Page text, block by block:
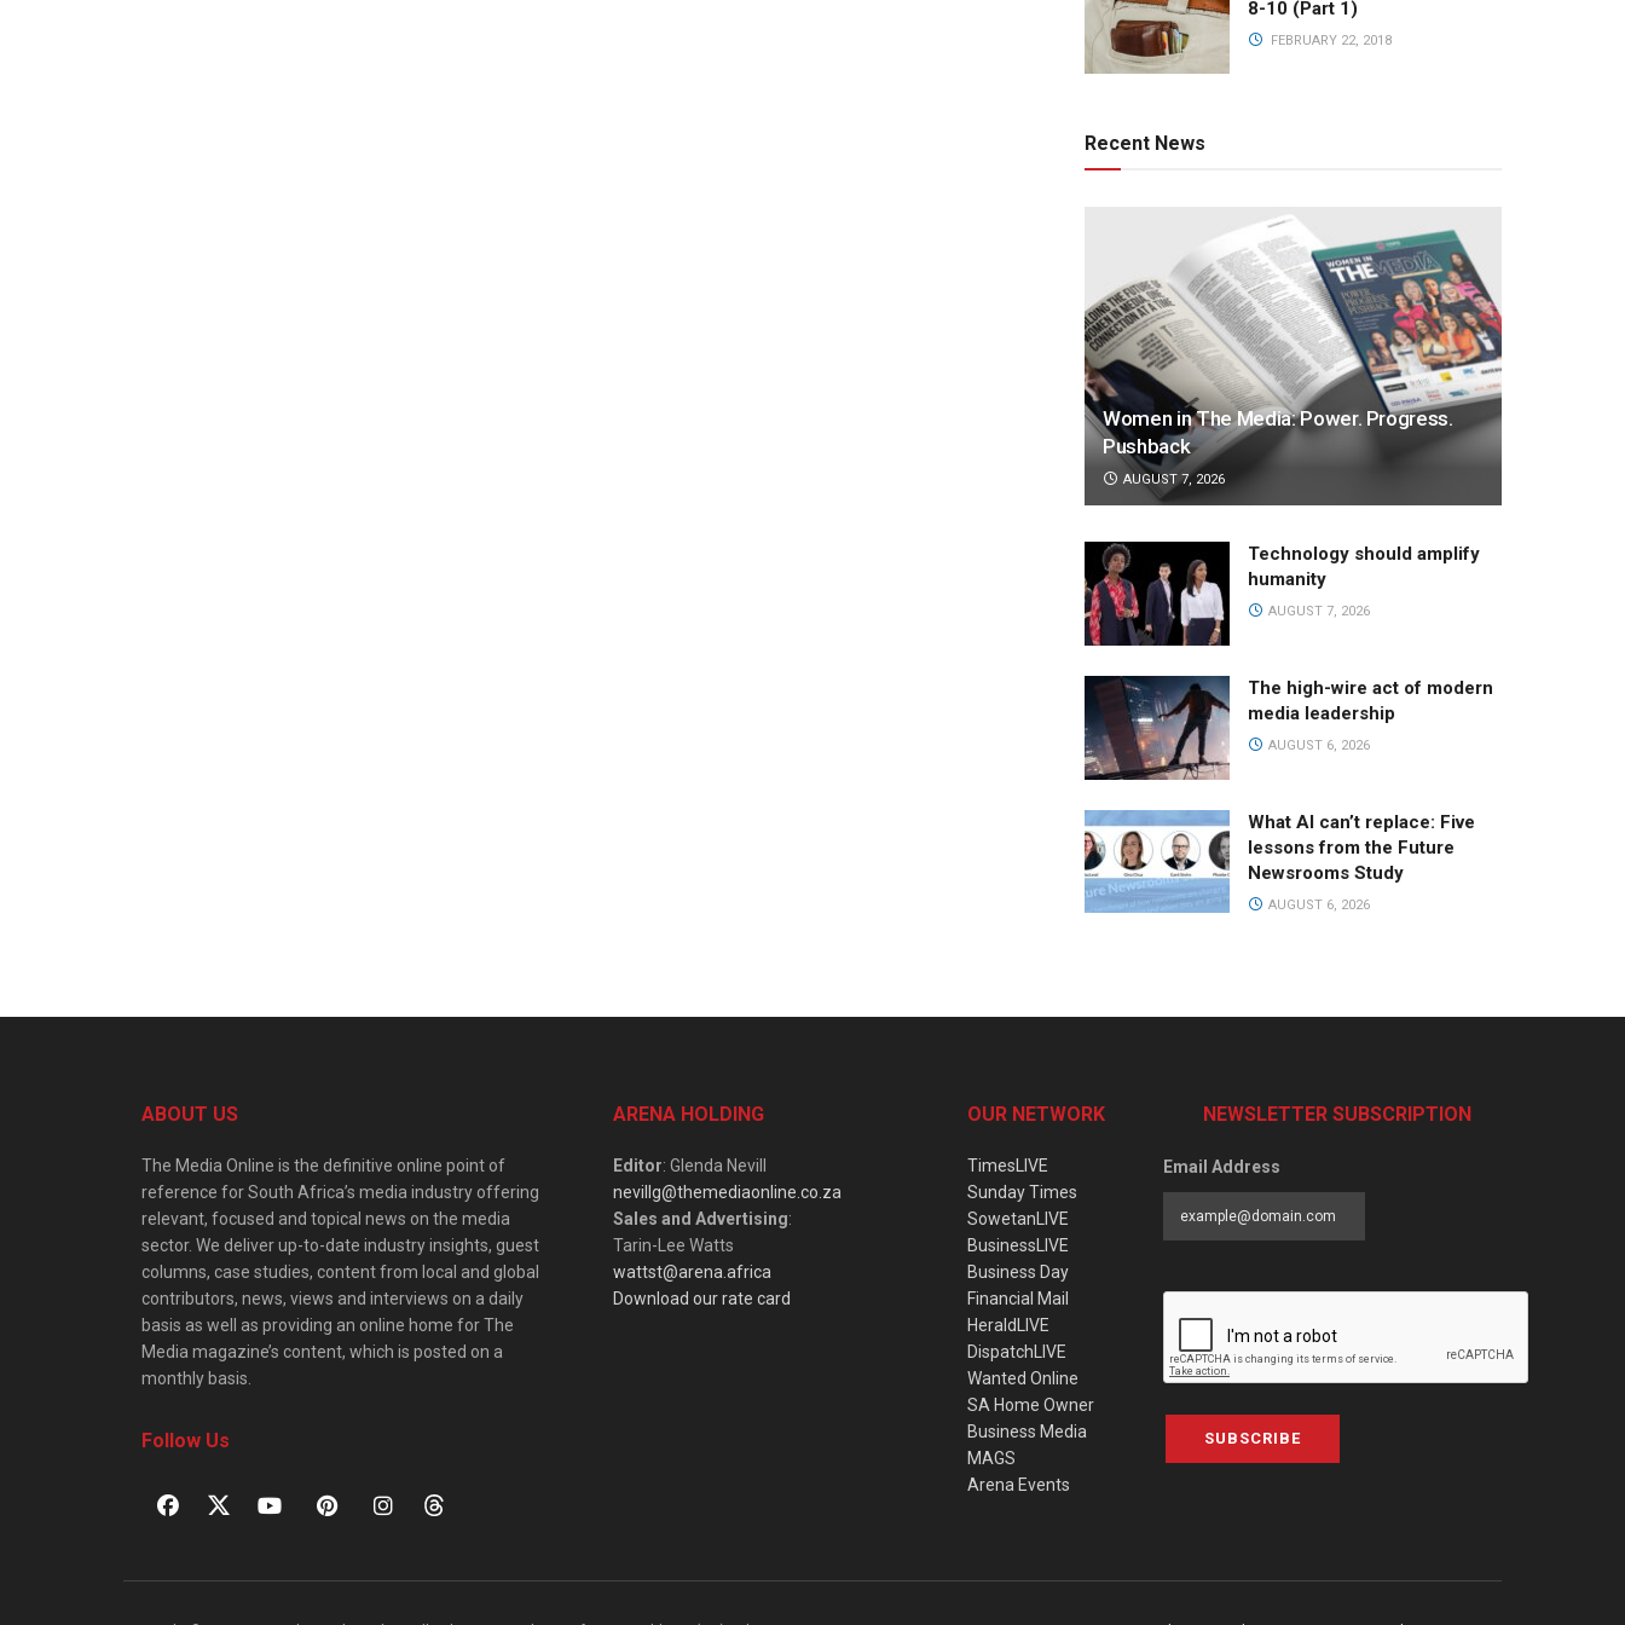
8-10 (Part 1)
FEBRUARY 22, 2018
Recent News
Women in The Media: Power. Progress.
Pushback
AUGUST 7, 2026
Technology should amplify
humanity
AUGUST 7, 2026
The high-wire act of modern
media leadership
AUGUST 6, 2026
What AI can’t replace: Five
lessons from the Future
Newsrooms Study
AUGUST 6, 2026
ABOUT US
The Media Online is the definitive online point of
reference for South Africa’s media industry offering
relevant, focused and topical news on the media
sector. We deliver up-to-date industry insights, guest
columns, case studies, content from local and global
contributors, news, views and interviews on a daily
basis as well as providing an online home for The
Media magazine’s content, which is posted on a
monthly basis.
Follow Us
ARENA HOLDING
Editor: Glenda Nevill
nevillg@themediaonline.co.za
Sales and Advertising:
Tarin-Lee Watts
wattst@arena.africa
Download our rate card
OUR NETWORK
TimesLIVE
Sunday Times
SowetanLIVE
BusinessLIVE
Business Day
Financial Mail
HeraldLIVE
DispatchLIVE
Wanted Online
SA Home Owner
Business Media
MAGS
Arena Events
NEWSLETTER SUBSCRIPTION
Email Address
SUBSCRIBE